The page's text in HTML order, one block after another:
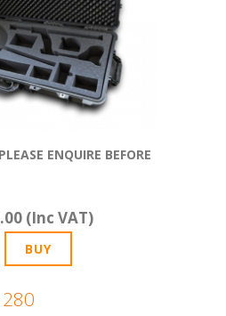
ENQUIRE BEFORE
(Inc VAT)